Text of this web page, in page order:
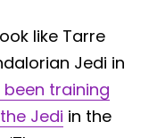
like Tarre
Jedi in
training
Jedi in the